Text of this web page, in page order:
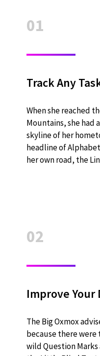
01
Track Any
When she reached
Mountains, she had
skyline of her
headline of
her own road, the
02
Improve Your
The Big Oxmox
because there were
wild Question